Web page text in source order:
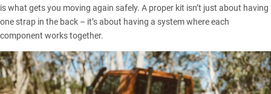
is what gets you moving again safely. A proper kit isn’t just about having
one strap in the back – it’s about having a system where each
component works together.